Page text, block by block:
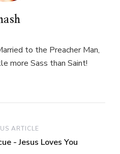
to the Preacher Man,
more Sass than Saint!
ARTICLE
- Jesus Loves You